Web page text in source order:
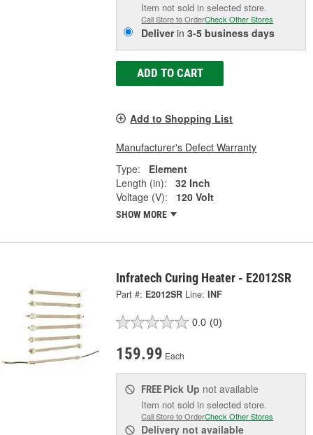
Item not sold in selected store.
Call Store to OrderCheck Other Stores
Deliverin3-5 business days
ADD TO CART
Add to Shopping List
Manufacturer's Defect Warranty
Type:
Element
Length (in):
32 Inch
Voltage (V):
120 Volt
SHOW MORE
Infratech Curing Heater - E2012SR
Part #: E2012SR Line: INF
0.0 (0)
159.99 Each
FREE Pick Up not available
Item not sold in selected store.
Call Store to OrderCheck Other Stores
Delivery not available